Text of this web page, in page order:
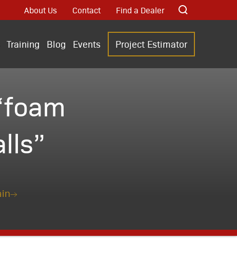
About Us Contact Find a Dealer
Training Blog Events Project Estimator